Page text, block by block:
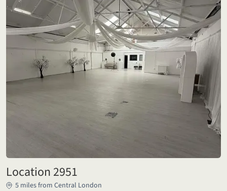
Location 2951
5 miles from Central London